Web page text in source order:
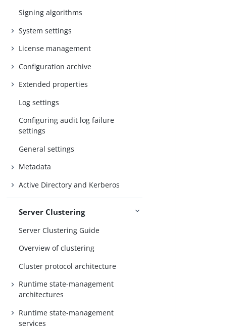
Signing algorithms
System settings
License management
Configuration archive
Extended properties
Log settings
Configuring audit log failure
settings
General settings
Metadata
Active Directory and Kerberos
Server Clustering
Server Clustering Guide
Overview of clustering
Cluster protocol architecture
Runtime state-management
architectures
Runtime state-management
services